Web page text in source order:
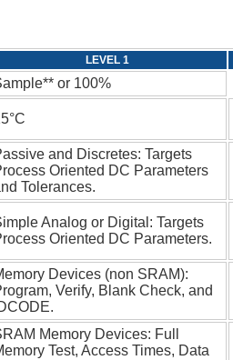
and Discretes: Targets
Oriented DC Parameters
Analog or Digital: Targets
Devices (non SRAM):
Verify, Blank Check, and
Memory Devices: Full
Test, Access Times, Data